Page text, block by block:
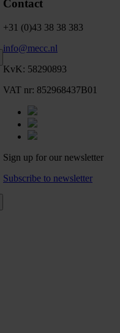
Contact
+31 (0)43 38 38 383
info@mecc.nl
KvK: 58290893
VAT nr: 852968437B01
Sign up for our newsletter
Subscribe to newsletter